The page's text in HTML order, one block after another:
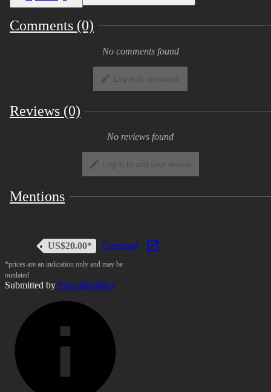
Comments (0)
No comments found
Log in to comment
Reviews (0)
No reviews found
Log in to add your review
Mentions
US$20.00* Gumroad
*prices are an indication only and may be
outdated
Submitted by PeanutBuddha